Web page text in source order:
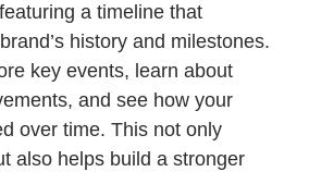
a timeline that
history and milestones.
key events, learn about
and see how your
over time. This not only
also helps build a stronger